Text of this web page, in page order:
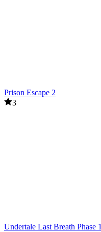
Prison Escape 2
3
Undertale Last Breath Phase 1